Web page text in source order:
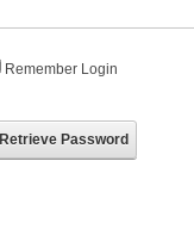
Remember Login
Retrieve Password